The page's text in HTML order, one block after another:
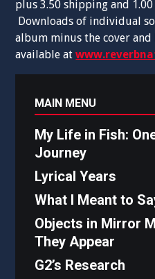
plus 3.50 shipping and
Downloads of individual
album minus the cover
available at
MAIN MENU
My Life in Fish:
Journey
Lyrical Years
What I Meant to
Objects in Mirror
They Appear
G2’s Research